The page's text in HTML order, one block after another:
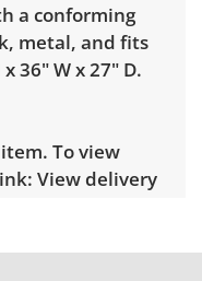
a conforming
metal, and fits
36" W x 27" D.
To view
View delivery